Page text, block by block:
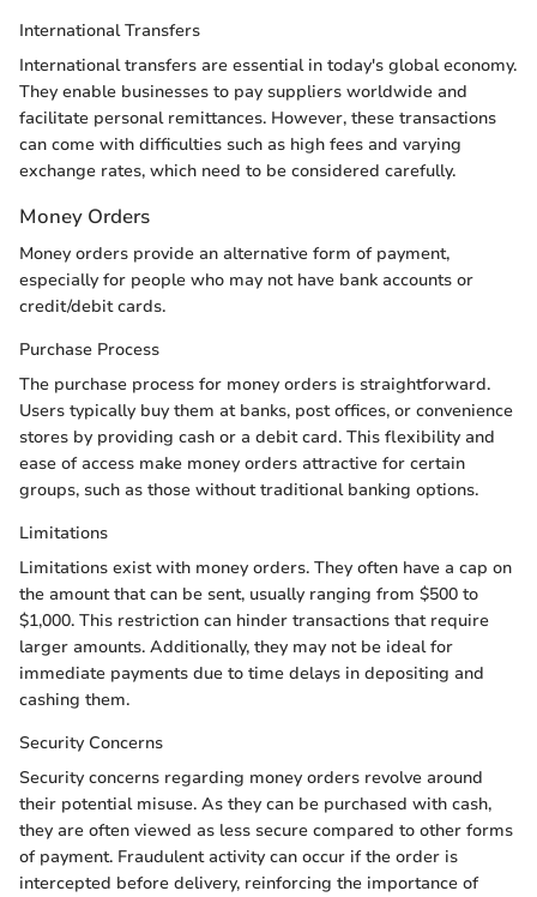
International Transfers
International transfers are essential in today's global economy.
They enable businesses to pay suppliers worldwide and
facilitate personal remittances. However, these transactions
can come with difficulties such as high fees and varying
exchange rates, which need to be considered carefully.
Money Orders
Money orders provide an alternative form of payment,
especially for people who may not have bank accounts or
credit/debit cards.
Purchase Process
The purchase process for money orders is straightforward.
Users typically buy them at banks, post offices, or convenience
stores by providing cash or a debit card. This flexibility and
ease of access make money orders attractive for certain
groups, such as those without traditional banking options.
Limitations
Limitations exist with money orders. They often have a cap on
the amount that can be sent, usually ranging from $500 to
$1,000. This restriction can hinder transactions that require
larger amounts. Additionally, they may not be ideal for
immediate payments due to time delays in depositing and
cashing them.
Security Concerns
Security concerns regarding money orders revolve around
their potential misuse. As they can be purchased with cash,
they are often viewed as less secure compared to other forms
of payment. Fraudulent activity can occur if the order is
intercepted before delivery, reinforcing the importance of